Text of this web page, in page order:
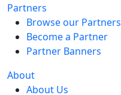
Partners
Browse our Partners
Become a Partner
Partner Banners
About
About Us